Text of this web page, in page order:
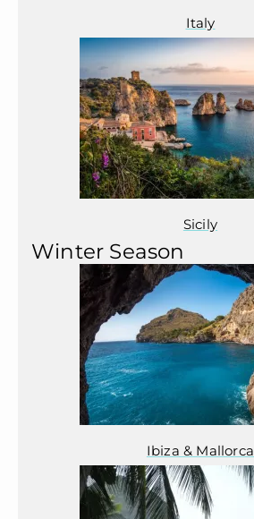
Italy
Sicily
Winter Season
Ibiza & Mallorca